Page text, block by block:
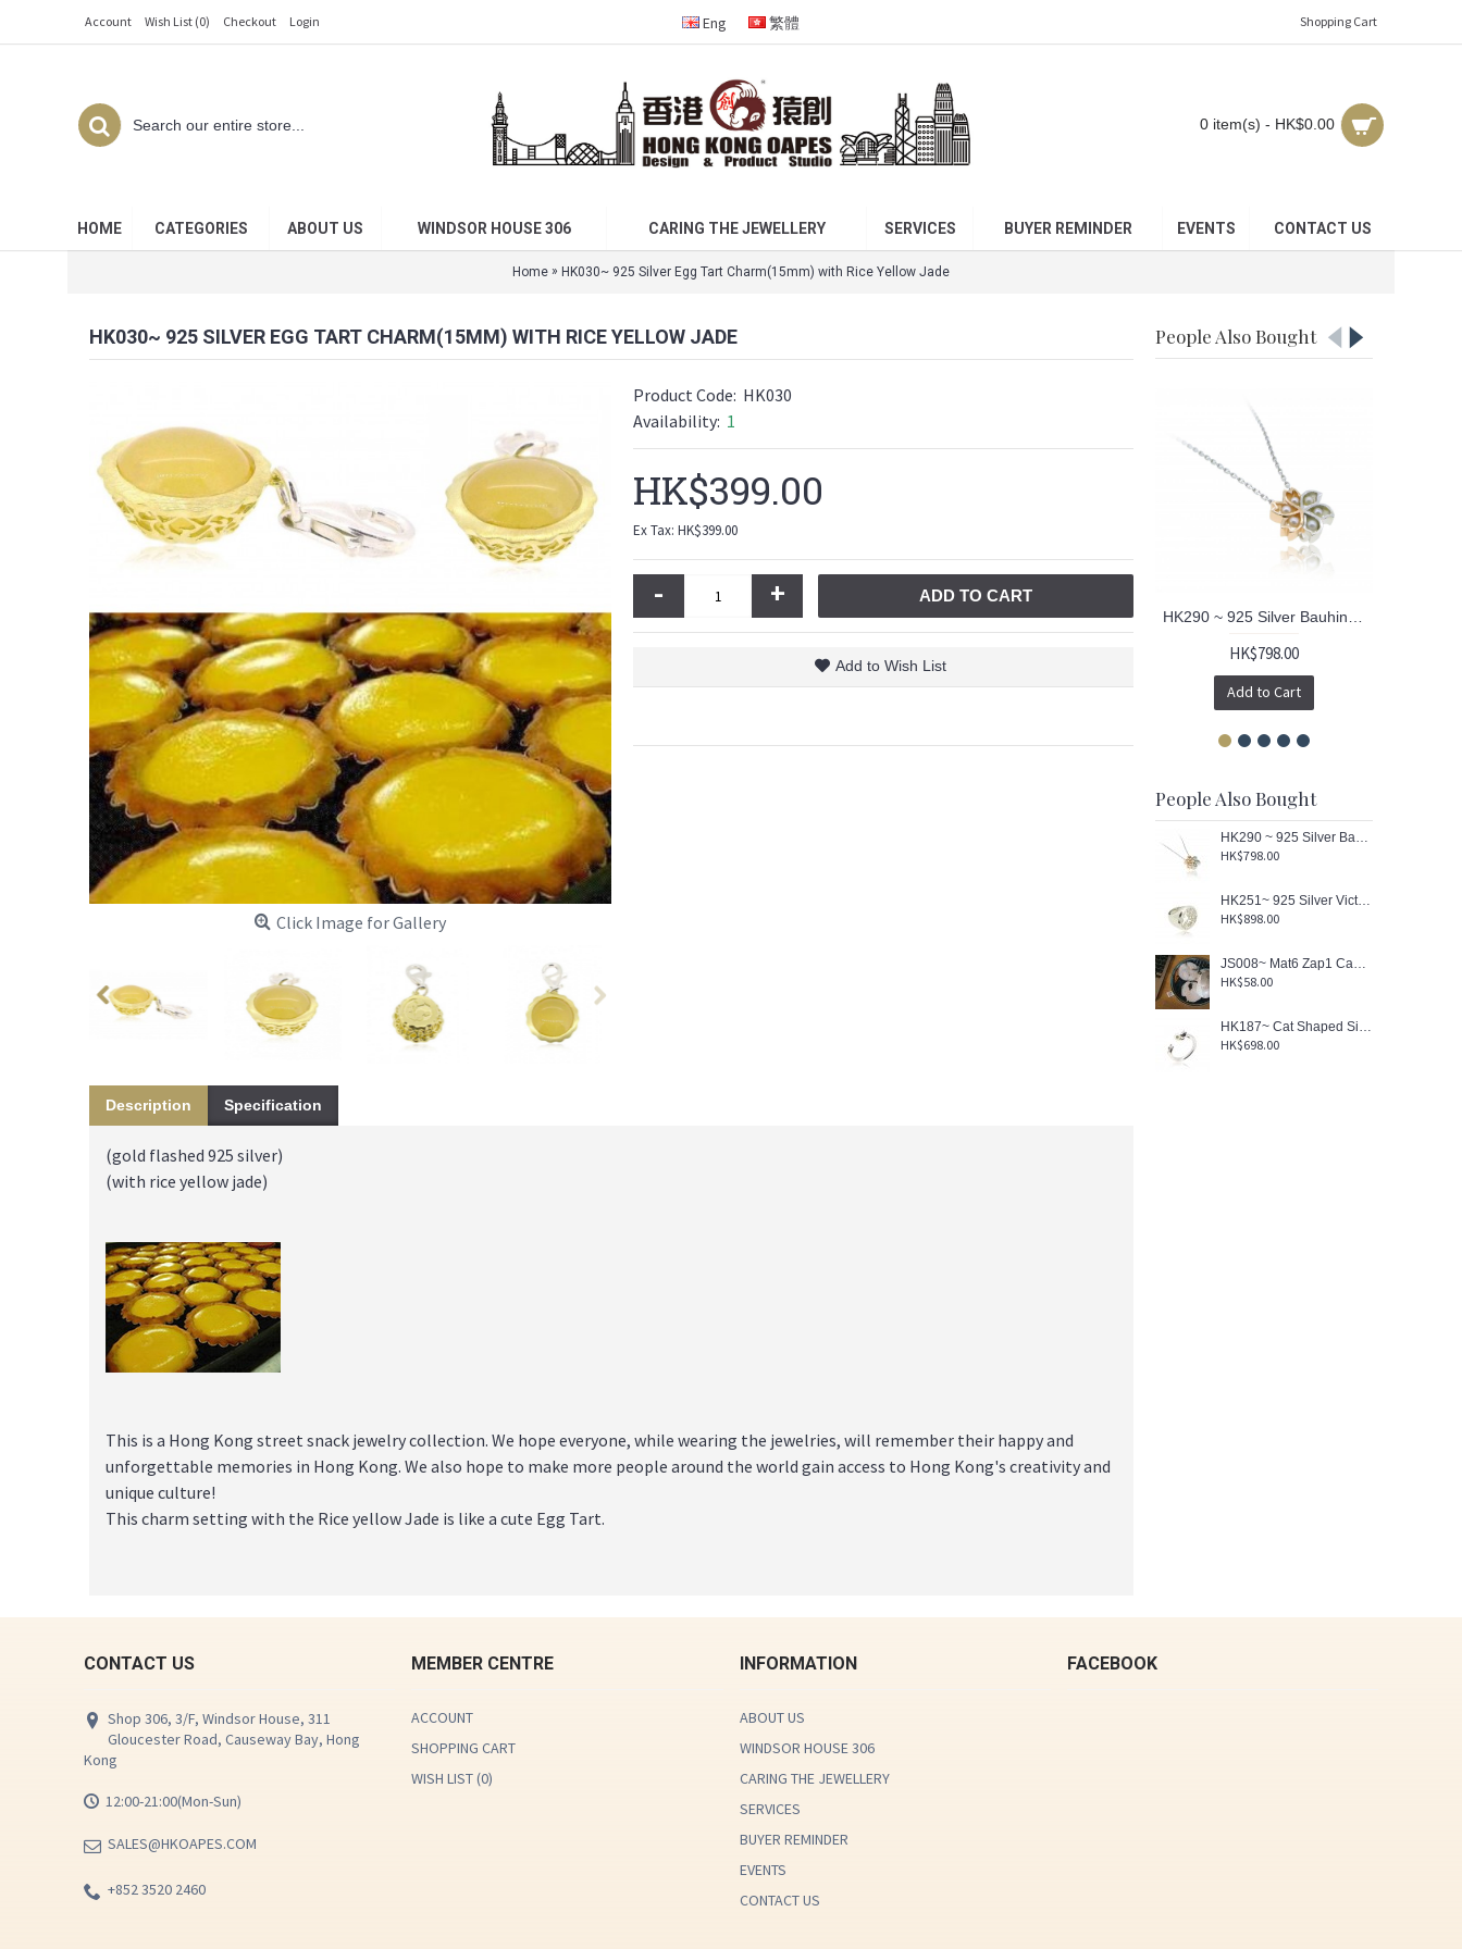
Account Wish List (0) Checkout Login Eng 繁體 Shopping Cart
0 item(s) - HK$0.00
HOME CATEGORIES ABOUT US WINDSOR HOUSE 306 CARING THE JEWELLERY SERVICES BUYER REMINDER EVENTS CONTACT US
Home » HK030~ 925 Silver Egg Tart Charm(15mm) with Rice Yellow Jade
People Also Bought
HK$798.00
Add to Cart
People Also Bought
HK$798.00
HK$898.00
HK$58.00
HK$698.00
HK030~ 925 SILVER EGG TART CHARM(15MM) WITH RICE YELLOW JADE
Click Image for Gallery
Product Code: HK030
Availability: 1
HK$399.00
Ex Tax: HK$399.00
- + ADD TO CART
Add to Wish List
Description Specification
(gold flashed 925 silver)
(with rice yellow jade)
This is a Hong Kong street snack jewelry collection. We hope everyone, while wearing the jewelries, will remember their happy and
unforgettable memories in Hong Kong. We also hope to make more people around the world gain access to Hong Kong's creativity and
unique culture!
This charm setting with the Rice yellow Jade is like a cute Egg Tart.
CONTACT US
Shop 306, 3/F, Windsor House, 311
Gloucester Road, Causeway Bay, Hong
Kong
12:00-21:00(Mon-Sun)
SALES@HKOAPES.COM
+852 3520 2460
MEMBER CENTRE
ACCOUNT
SHOPPING CART
WISH LIST (0)
INFORMATION
ABOUT US
WINDSOR HOUSE 306
CARING THE JEWELLERY
SERVICES
BUYER REMINDER
EVENTS
CONTACT US
FACEBOOK